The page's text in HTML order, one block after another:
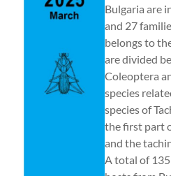
Bulgaria are
and 27
belongs to
are divided
Coleoptera
species
species of
the first part
and the
A total of